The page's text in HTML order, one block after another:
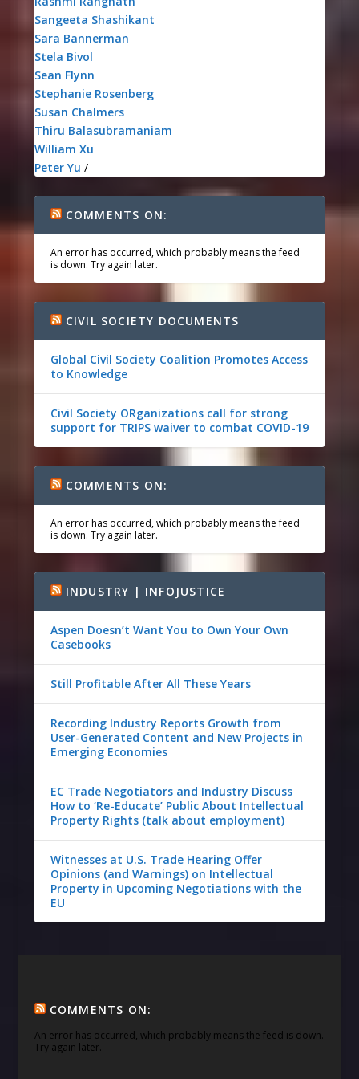
Sangeeta Shashikant
Sara Bannerman
Stela Bivol
Sean Flynn
Stephanie Rosenberg
Susan Chalmers
Thiru Balasubramaniam
William Xu
Peter Yu /
COMMENTS ON:
An error has occurred, which probably means the feed
is down. Try again later.
CIVIL SOCIETY DOCUMENTS
Global Civil Society Coalition Promotes Access
to Knowledge
Civil Society ORganizations call for strong
support for TRIPS waiver to combat COVID-19
COMMENTS ON:
An error has occurred, which probably means the feed
is down. Try again later.
INDUSTRY | INFOJUSTICE
Aspen Doesn’t Want You to Own Your Own
Casebooks
Still Profitable After All These Years
Recording Industry Reports Growth from
User-Generated Content and New Projects in
Emerging Economies
EC Trade Negotiators and Industry Discuss
How to ‘Re-Educate’ Public About Intellectual
Property Rights (talk about employment)
Witnesses at U.S. Trade Hearing Offer
Opinions (and Warnings) on Intellectual
Property in Upcoming Negotiations with the
EU
COMMENTS ON:
An error has occurred, which probably means the feed is down.
Try again later.